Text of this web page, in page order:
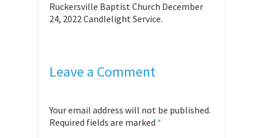
Ruckersville Baptist Church December
24, 2022 Candlelight Service.
Leave a Comment
Your email address will not be published.
Required fields are marked *